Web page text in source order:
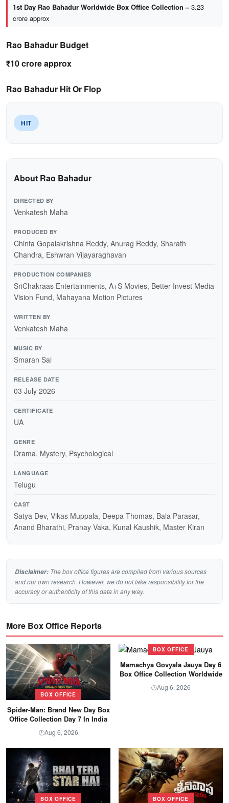
1st Day Rao Bahadur Worldwide Box Office Collection –3.23
crore approx
Rao Bahadur Budget
₹10 crore approx
Rao Bahadur Hit Or Flop
HIT
About Rao Bahadur
DIRECTED BY
Venkatesh Maha
PRODUCED BY
Chinta Gopalakrishna Reddy, Anurag Reddy, Sharath
Chandra, Eshwran Vijayaraghavan
PRODUCTION COMPANIES
SriChakraas Entertainments, A+S Movies, Better Invest Media
Vision Fund, Mahayana Motion Pictures
WRITTEN BY
Venkatesh Maha
MUSIC BY
Smaran Sai
RELEASE DATE
03 July 2026
CERTIFICATE
UA
GENRE
Drama, Mystery, Psychological
LANGUAGE
Telugu
CAST
Satya Dev, Vikas Muppala, Deepa Thomas, Bala Parasar,
Anand Bharathi, Pranay Vaka, Kunal Kaushik, Master Kiran
Disclaimer: The box office figures are compiled from various sources
and our own research. However, we do not take responsibility for the
accuracy or authenticity of this data in any way.
More Box Office Reports
BOX OFFICE
Spider-Man: Brand New Day Box
Office Collection Day 7 In India
🕐Aug 6, 2026
BOX OFFICE
Mamachya Govyala Jauya Day 6
Box Office Collection Worldwide
🕐Aug 6, 2026
BOX OFFICE BOX OFFICE